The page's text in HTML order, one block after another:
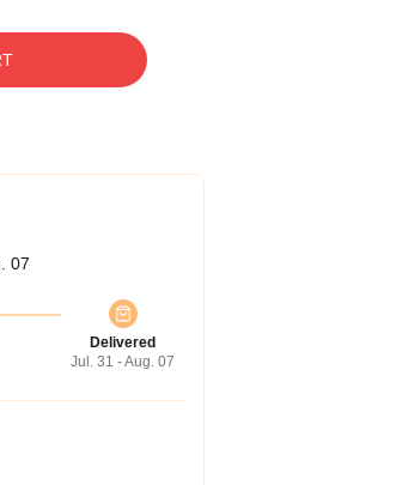
07
Delivered
Jul. 31 - Aug. 07